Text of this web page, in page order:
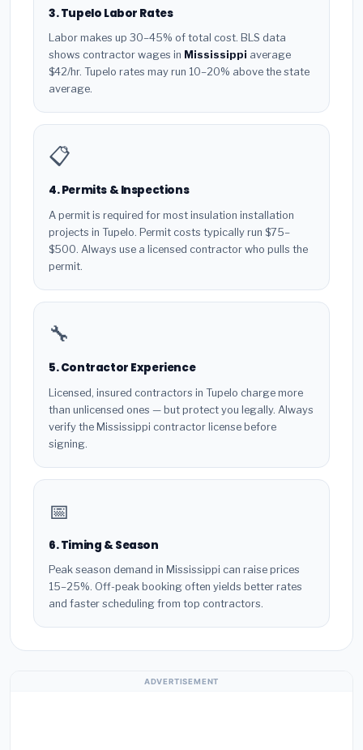
3. Tupelo Labor Rates
Labor makes up 30–45% of total cost. BLS data
shows contractor wages in Mississippi average
$42/hr. Tupelo rates may run 10–20% above the state
average.
📋
4. Permits & Inspections
A permit is required for most insulation installation
projects in Tupelo. Permit costs typically run $75–
$500. Always use a licensed contractor who pulls the
permit.
🔧
5. Contractor Experience
Licensed, insured contractors in Tupelo charge more
than unlicensed ones — but protect you legally. Always
verify the Mississippi contractor license before
signing.
📅
6. Timing & Season
Peak season demand in Mississippi can raise prices
15–25%. Off-peak booking often yields better rates
and faster scheduling from top contractors.
ADVERTISEMENT